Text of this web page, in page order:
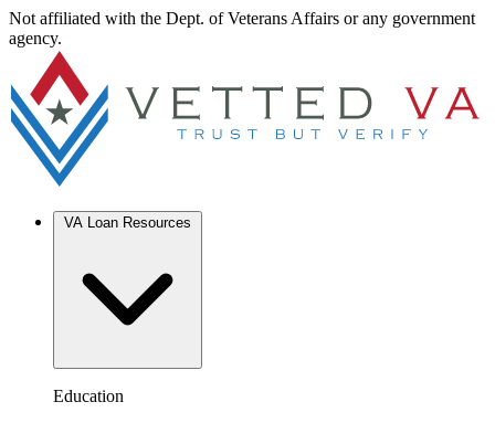
Not affiliated with the Dept. of Veterans Affairs or any government
agency.
Education